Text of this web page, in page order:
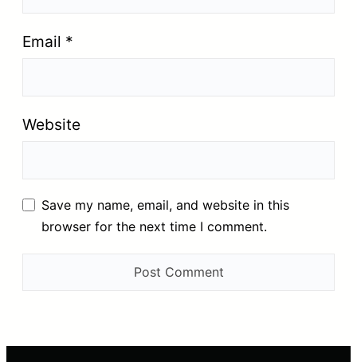
Email *
Website
Save my name, email, and website in this
browser for the next time I comment.